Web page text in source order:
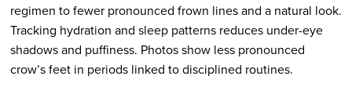
regimen to fewer pronounced frown lines and a natural look.
Tracking hydration and sleep patterns reduces under-eye
shadows and puffiness. Photos show less pronounced
crow’s feet in periods linked to disciplined routines.